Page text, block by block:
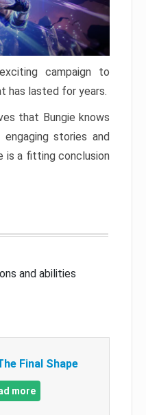
campaign to
has lasted for years.
that Bungie knows
stories and
is a fitting conclusion
and abilities
Final Shape
more